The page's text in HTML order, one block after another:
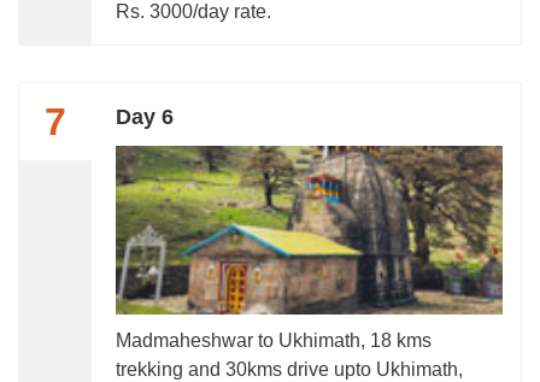
Rs. 3000/day rate.
7 Day 6
Madmaheshwar to Ukhimath, 18 kms
trekking and 30kms drive upto Ukhimath,